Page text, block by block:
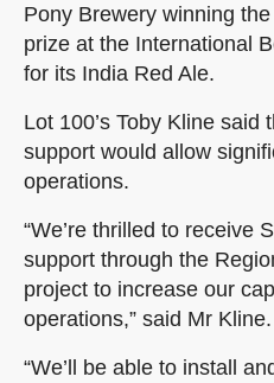
Pony Brewery winning
prize at the International
for its India Red Ale.
Lot 100’s Toby Kline said
support would allow
operations.
“We’re thrilled to receive
support through the
project to increase our
operations,” said Mr Kline.
“We’ll be able to install